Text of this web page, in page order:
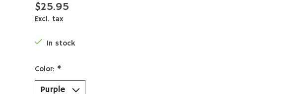
$25.95
Excl. tax
In stock
Color: *